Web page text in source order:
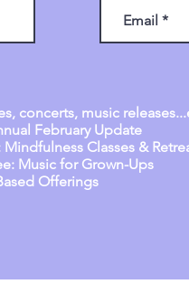
concerts, music
February Update
Classes &
Music for Grown-Ups
Offerings